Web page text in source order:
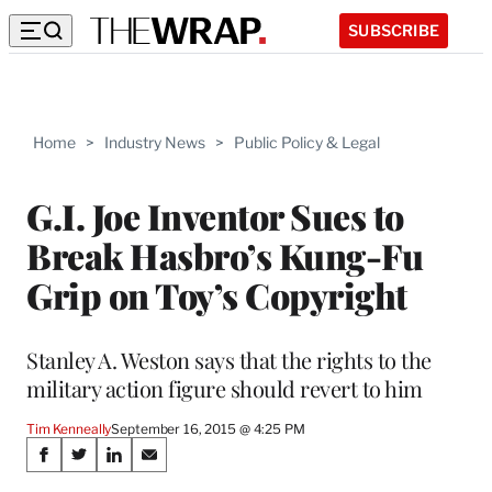
SUBSCRIBE
Home > Industry News > Public Policy & Legal
G.I. Joe Inventor Sues to
Break Hasbro’s Kung-Fu
Grip on Toy’s Copyright
Stanley A. Weston says that the rights to the
military action figure should revert to him
Tim KenneallySeptember 16, 2015 @ 4:25 PM
Share
S
S
S
S